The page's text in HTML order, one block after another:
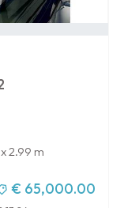
2.99 m
€ 65,000.00